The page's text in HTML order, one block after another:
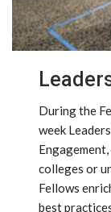
During the
week
colleges or
Fellows
best